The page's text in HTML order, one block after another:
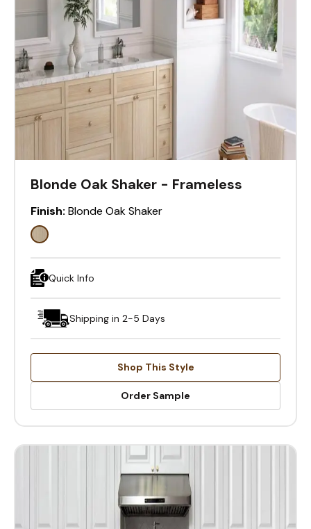
Blonde Oak Shaker - Frameless
Finish: Blonde Oak Shaker
Quick Info
Shipping in 2-5 Days
Shop This Style
Order Sample